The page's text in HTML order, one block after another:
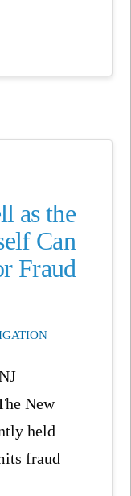
as the
Can
Fraud
New
held
fraud